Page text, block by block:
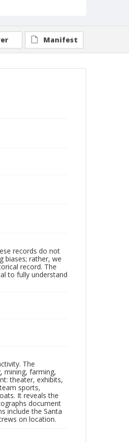
Manifest
records do not
biases; rather, we
record. The
to fully understand
The
mining, farming,
theater, exhibits,
sports,
It reveals the
document
include the Santa
on location.